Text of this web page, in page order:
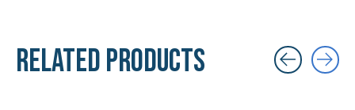
Related products